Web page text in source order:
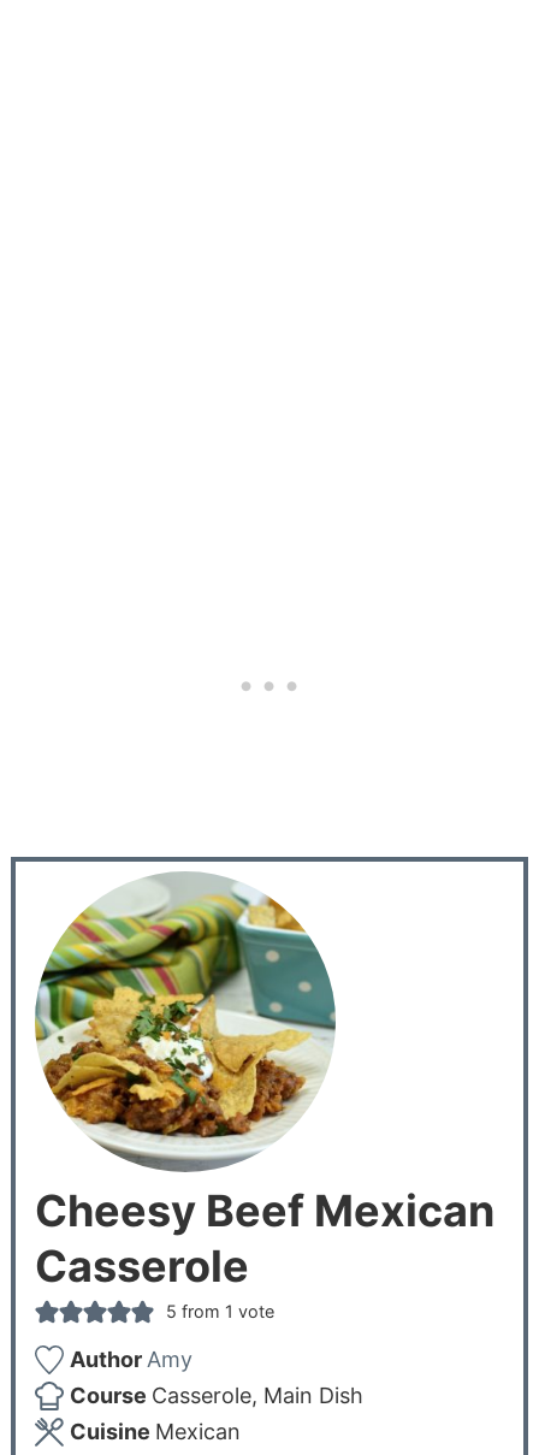
Cheesy Beef Mexican
Casserole
5 from 1 vote
AuthorAmy
Course Casserole, Main Dish
Cuisine Mexican